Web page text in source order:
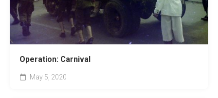
Operation: Carnival
May 5, 2020